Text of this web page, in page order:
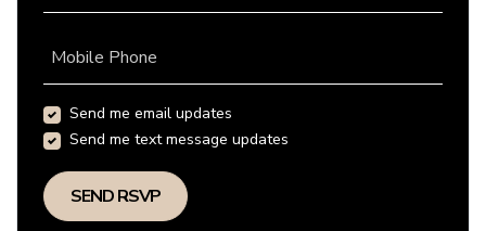
Mobile Phone
Send me email updates
Send me text message updates